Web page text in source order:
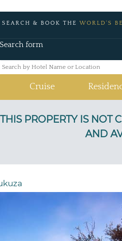
SEARCH & BOOK THE WORLD'S
Search form
Cruise